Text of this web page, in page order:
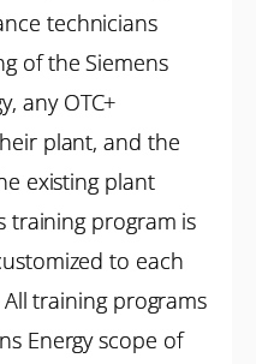
technicians
of the Siemens
any OTC+
plant, and the
existing plant
training program is
to each
training programs
Energy scope of